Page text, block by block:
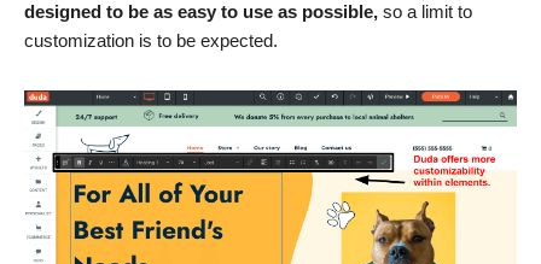
designed to be as easy to use as possible, so a limit to
customization is to be expected.